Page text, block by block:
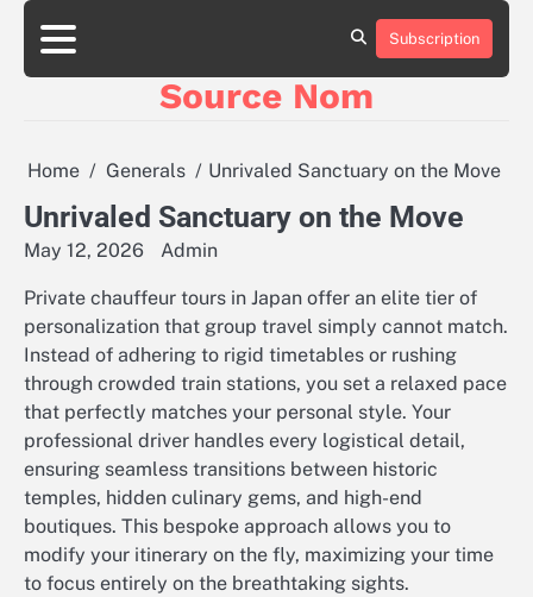
Skip
content
Online
Games
Guide
Fun
and
Subscription
Source Nom
Home Generals Unrivaled Sanctuary on the Move
Unrivaled Sanctuary on the Move
May 12, 2026 Admin
Private chauffeur tours in Japan offer an elite tier of
personalization that group travel simply cannot match.
Instead of adhering to rigid timetables or rushing
through crowded train stations, you set a relaxed pace
that perfectly matches your personal style. Your
professional driver handles every logistical detail,
ensuring seamless transitions between historic
temples, hidden culinary gems, and high-end
boutiques. This bespoke approach allows you to
modify your itinerary on the fly, maximizing your time
to focus entirely on the breathtaking sights.